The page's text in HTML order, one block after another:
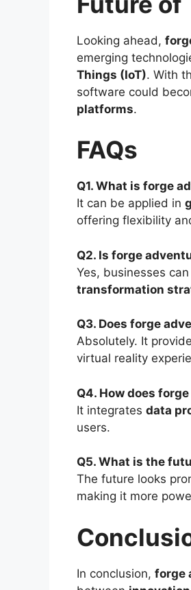
Looking ahead,
emerging
Things (IoT). With
software could
platforms.
FAQs
Q1. What is forge
It can be applied in
offering flexibility
Q2. Is forge
Yes, businesses
transformation
Q3. Does forge
Absolutely. It
virtual reality
Q4. How does
It integrates data
users.
Q5. What is the
The future looks
making it more
In conclusion, forge